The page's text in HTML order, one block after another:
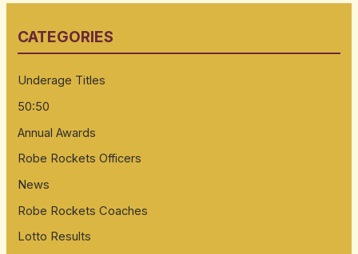
c
f
o
r
:
CATEGORIES
Underage Titles
50:50
Annual Awards
Robe Rockets Officers
News
Robe Rockets Coaches
Lotto Results